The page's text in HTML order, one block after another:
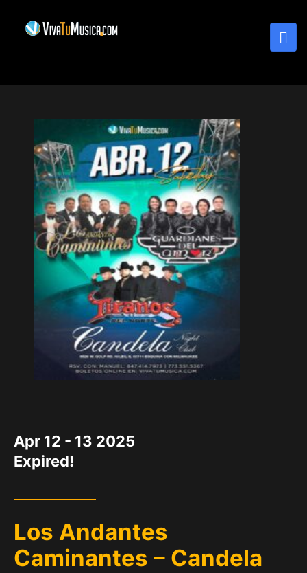
Apr 12 - 13 2025
Expired!
Los Andantes
Caminantes – Candela